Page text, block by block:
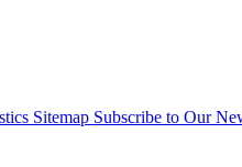
Sitemap Subscribe to Our